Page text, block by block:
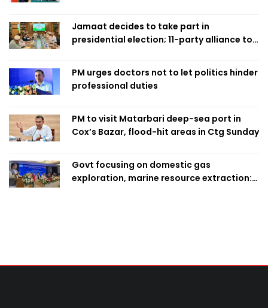
Jamaat decides to take part in
presidential election; 11-party alliance to
PM urges doctors not to let politics hinder
professional duties
PM to visit Matarbari deep-sea port in
Cox’s Bazar, flood-hit areas in Ctg Sunday
Govt focusing on domestic gas
exploration, marine resource extraction: